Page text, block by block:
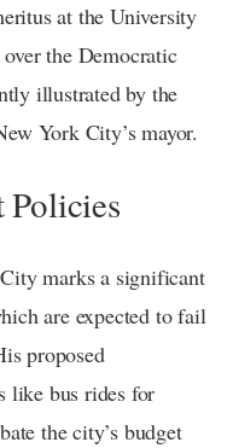
at the University
the Democratic
illustrated by the
York City’s mayor.
Policies
marks a significant
are expected to fail
proposed
like bus rides for
the city’s budget